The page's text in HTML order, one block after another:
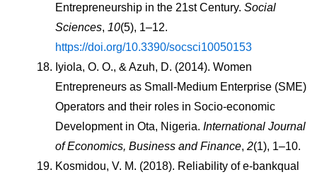
Entrepreneurship in the 21st Century. Social
Sciences, 10
https://doi.org/10.3390/socsci10050153
Iyiola, O. O., & Azuh, D. (2014). Women
Entrepreneurs as Small-Medium Enterprise (SME)
Operators and their roles in Socio-economic
Development in Ota, Nigeria. International Journal
of Economics, Business and Finance, 2(1), 1–10.
Kosmidou, V. M. (2018). Reliability of e-bankqual